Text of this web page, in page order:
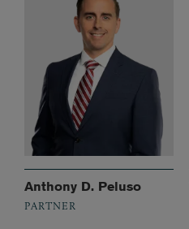
Anthony D. Peluso
PARTNER